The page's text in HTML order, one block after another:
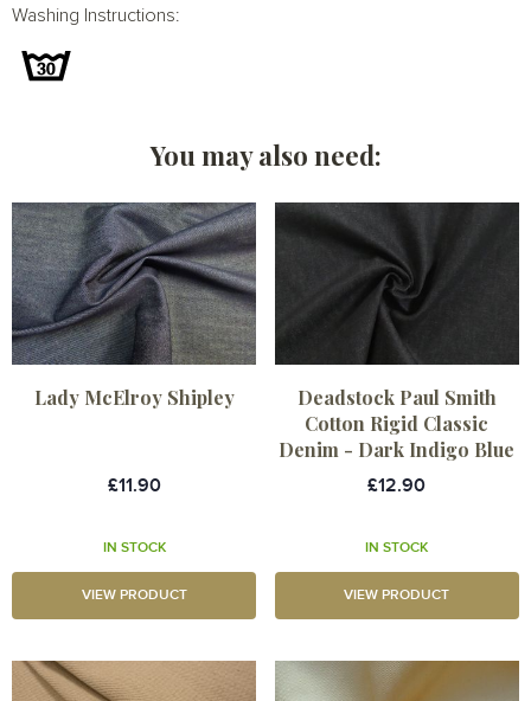
Washing Instructions:
You may also need:
Lady McElroy Shipley
£11.90
IN STOCK
VIEW PRODUCT
Deadstock Paul Smith
Cotton Rigid Classic
Denim - Dark Indigo Blue
£12.90
IN STOCK
VIEW PRODUCT